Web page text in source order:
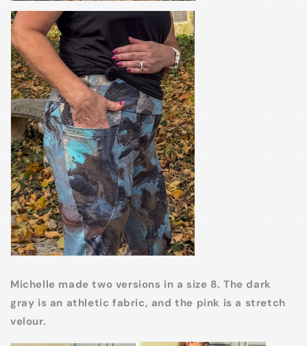
Michelle made two versions in a size 8. The dark
gray is an athletic fabric, and the pink is a stretch
velour.